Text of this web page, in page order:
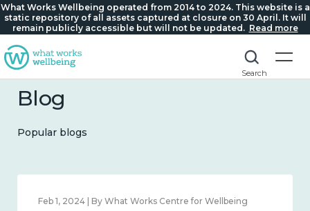
What Works Wellbeing operated from 2014 to 2024. This website is a
static repository of all assets captured at closure on 30 April. It will
remain publicly accessible but will not be updated. Read more
Search
Blog
Popular blogs
Feb 1, 2024 | By What Works Centre for Wellbeing